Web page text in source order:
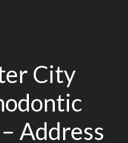
City
Address